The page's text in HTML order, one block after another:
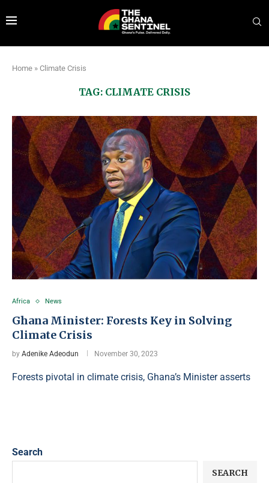
Home » Climate Crisis
TAG: CLIMATE CRISIS
Africa News
Ghana Minister: Forests Key in Solving
Climate Crisis
by Adenike Adeodun November 30, 2023
Forests pivotal in climate crisis, Ghana’s Minister asserts
Search
SEARCH